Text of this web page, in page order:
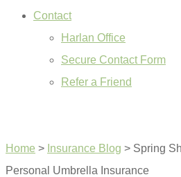
Contact
Harlan Office
Secure Contact Form
Refer a Friend
Home > Insurance Blog > Spring
Personal Umbrella Insurance